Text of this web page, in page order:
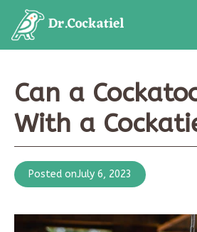
content
Can a
With a
Posted onJuly 6, 2023